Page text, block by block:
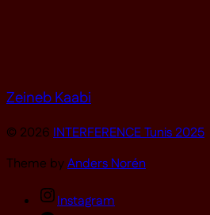
Zeineb Kaabi
© 2026 INTERFERENCE Tunis 2025
Theme byAnders Norén
Instagram